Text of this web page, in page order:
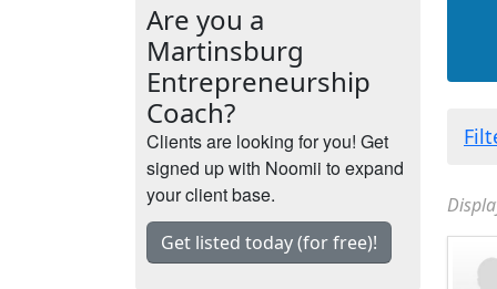
Are you a
Martinsburg
Entrepreneurship
Coach?
Clients are looking for you! Get
signed up with Noomii to expand
your client base.
Get listed today (for free)!